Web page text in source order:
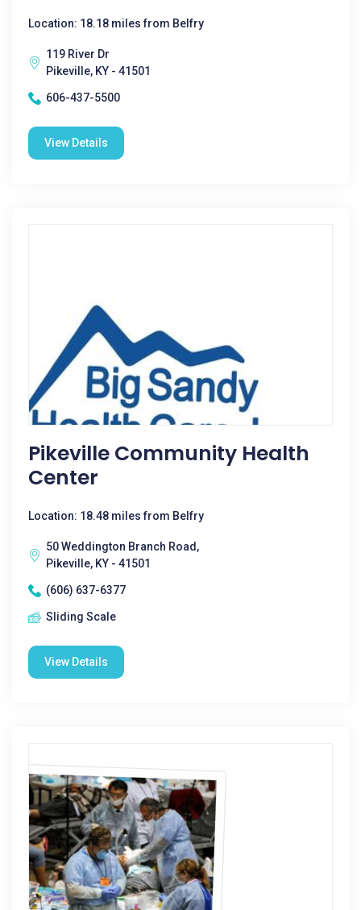
Location: 18.18 miles from Belfry
119 River Dr
Pikeville, KY - 41501
606-437-5500
View Details
Pikeville Community Health
Center
Location: 18.48 miles from Belfry
50 Weddington Branch Road,
Pikeville, KY - 41501
(606) 637-6377
Sliding Scale
View Details